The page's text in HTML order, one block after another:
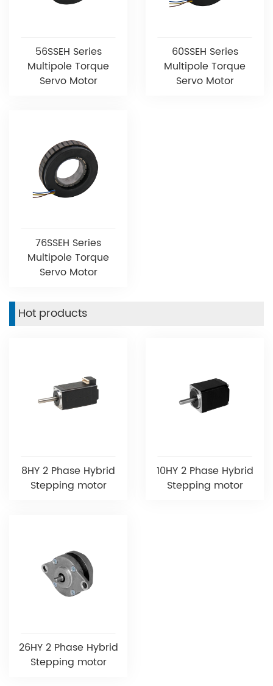
56SSEH Series
Multipole Torque
Servo Motor
60SSEH Series
Multipole Torque
Servo Motor
76SSEH Series
Multipole Torque
Servo Motor
Hot products
8HY 2 Phase Hybrid
Stepping motor
10HY 2 Phase Hybrid
Stepping motor
26HY 2 Phase Hybrid
Stepping motor